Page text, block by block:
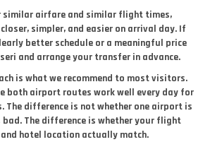
airfare and similar flight times,
simpler, and easier on arrival day. If
better schedule or a meaningful price
and arrange your transfer in advance.
is what we recommend to most visitors.
both airport routes work well every day for
The difference is not whether one airport is
The difference is whether your flight
hotel location actually match.